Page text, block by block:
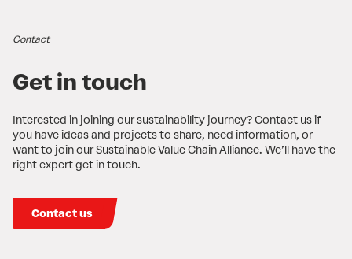
Contact
Get in touch
Interested in joining our sustainability journey? Contact us if
you have ideas and projects to share, need information, or
want to join our Sustainable Value Chain Alliance. We’ll have the
right expert get in touch.
Contact us